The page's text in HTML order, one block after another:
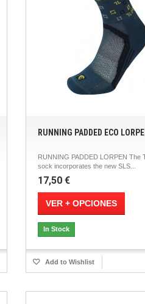
RUNNING PADDED ECO
RUNNING PADDED LORPEN The
sock incorporates the new SLS...
17,50 €
VER + OPCIONES
In Stock
Add to Wishlist